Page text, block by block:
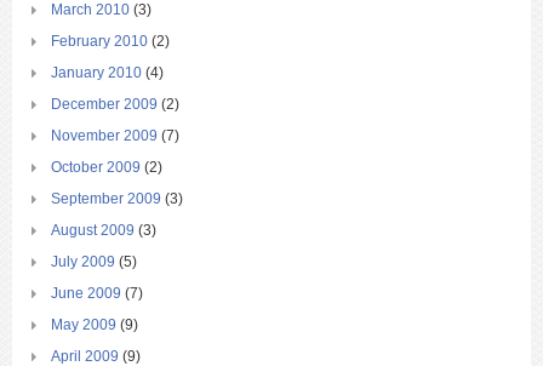
March 2010 (3)
February 2010 (2)
January 2010 (4)
December 2009 (2)
November 2009 (7)
October 2009 (2)
September 2009 (3)
August 2009 (3)
July 2009 (5)
June 2009 (7)
May 2009 (9)
April 2009 (9)